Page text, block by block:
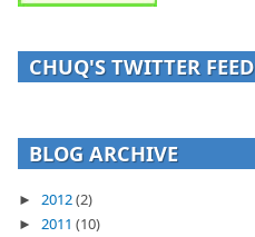
CHUQ'S TWITTER FEED
BLOG ARCHIVE
► 2012(2)
► 2011 (10)